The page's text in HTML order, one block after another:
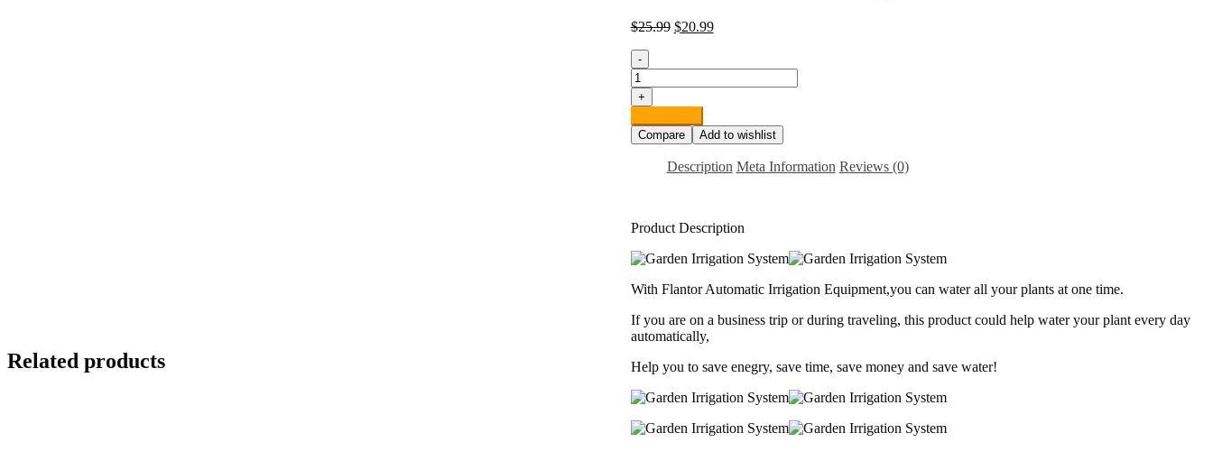
$25.99 $20.99
-
Flantor
Garden
Irrigation
System,
1/4"
Distribution
Drip
Kit/DIY
Saving
Water
Automatic
Equipment
Set
Garden
Flower
quantity
+
Compare
Add to wishlist
Description Meta Information Reviews (0)
Product Description
With Flantor Automatic Irrigation Equipment,you can water all your plants at one time.
If you are on a business trip or during traveling, this product could help water your plant every day
automatically,
Help you to save enegry, save time, save money and save water!
Related products